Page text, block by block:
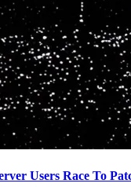
Users Race To